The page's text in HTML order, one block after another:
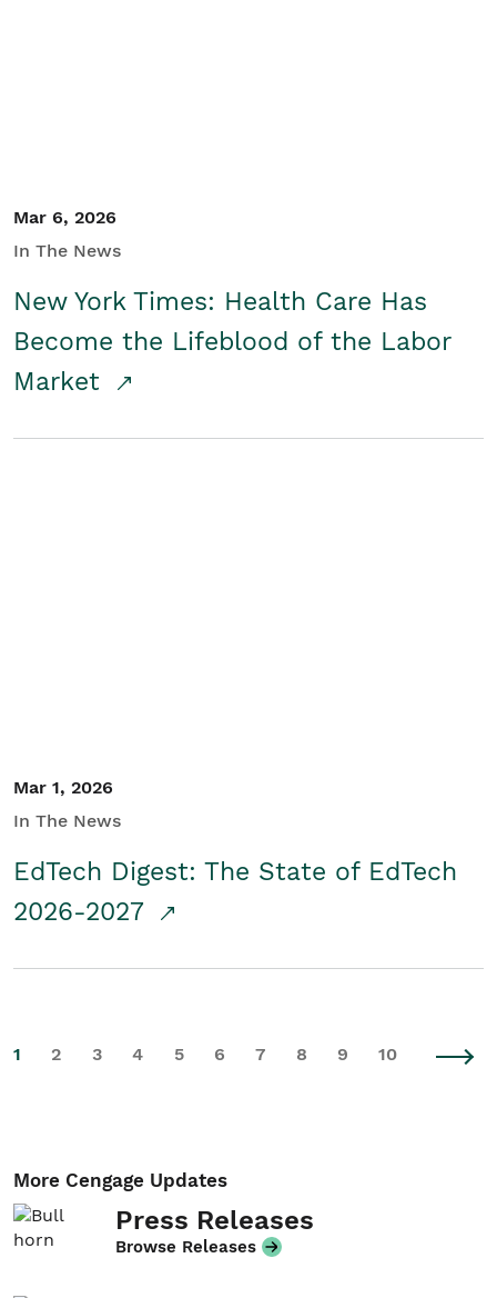
Mar 6, 2026
In The News
New York Times: Health Care Has
Become the Lifeblood of the Labor
Market
Mar 1, 2026
In The News
EdTech Digest: The State of EdTech
2026-2027
1 2 3 4 5 6 7 8 9 10
More Cengage Updates
Press Releases
Browse Releases